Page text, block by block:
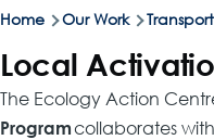
Breadcrumb
Home Our Work
Local
The Ecology Action
Programcollaborates